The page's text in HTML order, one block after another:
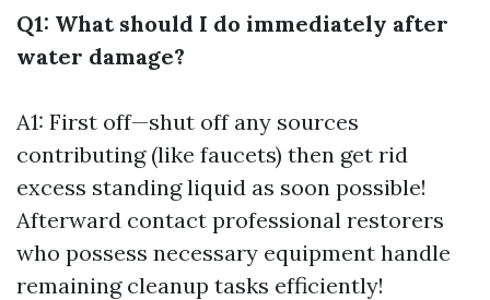
Q1: What should I do immediately after
water damage?
A1: First off—shut off any sources
contributing (like faucets) then get rid
excess standing liquid as soon possible!
Afterward contact professional restorers
who possess necessary equipment handle
remaining cleanup tasks efficiently!